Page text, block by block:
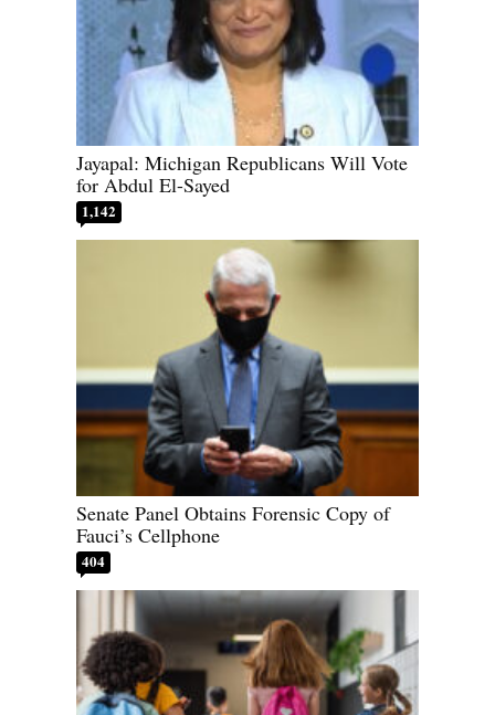
Jayapal: Michigan Republicans Will Vote
for Abdul El-Sayed
1,142
Senate Panel Obtains Forensic Copy of
Fauci’s Cellphone
404